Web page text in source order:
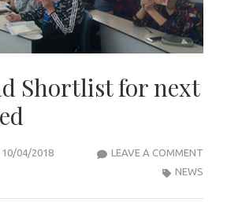
Shortlist for next
10/04/2018 LEAVE A COMMENT
NEWS